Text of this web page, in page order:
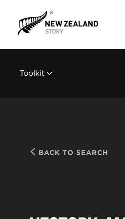
Toolkit
BACK TO SEARCH